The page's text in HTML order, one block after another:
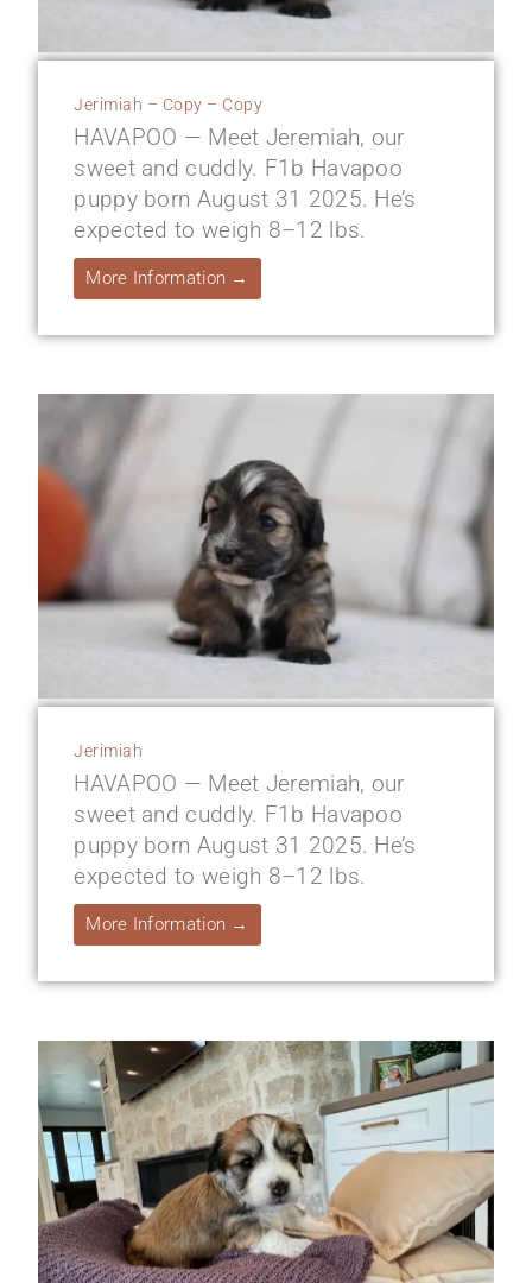
Jerimiah – Copy – Copy
HAVAPOO — Meet Jeremiah, our
sweet and cuddly. F1b Havapoo
puppy born August 31 2025. He’s
expected to weigh 8–12 lbs.
More Information →
Jerimiah
HAVAPOO — Meet Jeremiah, our
sweet and cuddly. F1b Havapoo
puppy born August 31 2025. He’s
expected to weigh 8–12 lbs.
More Information →